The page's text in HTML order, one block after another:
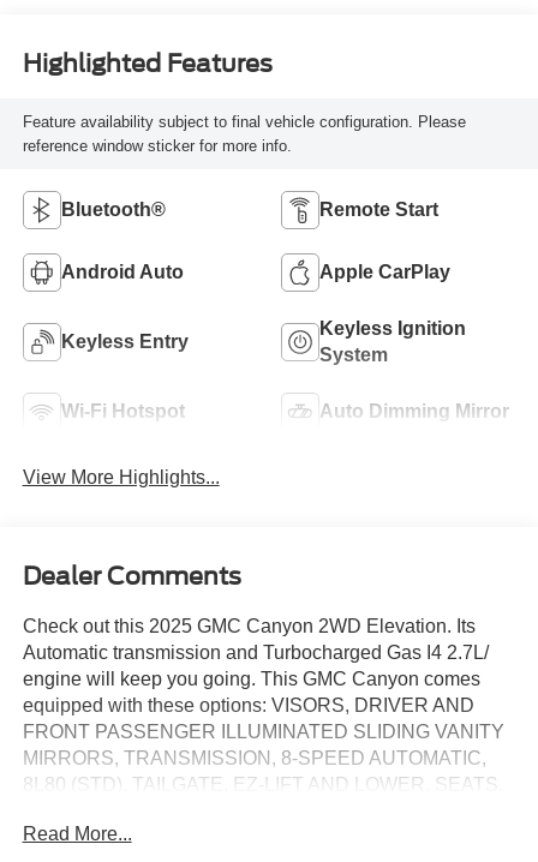
Highlighted Features
Feature availability subject to final vehicle configuration. Please
reference window sticker for more info.
Bluetooth® Remote Start
Android Auto Apple CarPlay
Keyless Entry
Keyless Ignition
System
Wi-Fi Hotspot Auto Dimming Mirror
View More Highlights...
Dealer Comments
Check out this 2025 GMC Canyon 2WD Elevation. Its
Automatic transmission and Turbocharged Gas I4 2.7L/
engine will keep you going. This GMC Canyon comes
equipped with these options: VISORS, DRIVER AND
FRONT PASSENGER ILLUMINATED SLIDING VANITY
MIRRORS, TRANSMISSION, 8-SPEED AUTOMATIC,
8L80 (STD), TAILGATE, EZ-LIFT AND LOWER, SEATS,
FRONT BUCKET (STD), SEAT ADJUSTER, POWER
Read More...